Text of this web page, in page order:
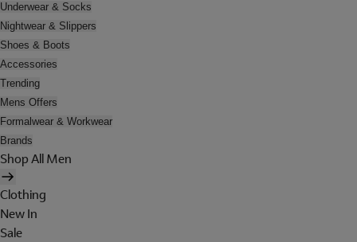
Underwear & Socks
Nightwear & Slippers
Shoes & Boots
Accessories
Trending
Mens Offers
Formalwear & Workwear
Brands
Shop All Men
Clothing
New In
Sale